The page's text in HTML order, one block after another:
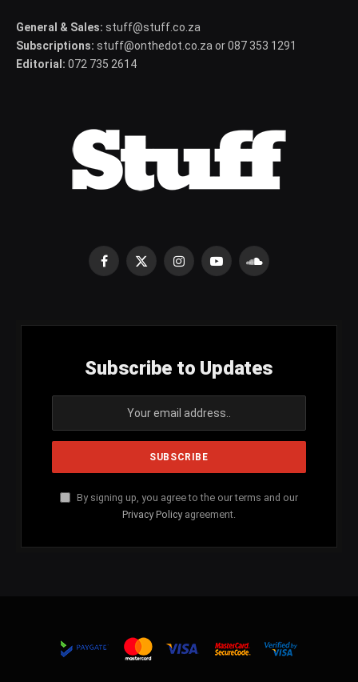
General & Sales: stuff@stuff.co.za
Subscriptions: stuff@onthedot.co.za or 087 353 1291
Editorial: 072 735 2614
Facebook
X
InstagramYouTubeSoundCloud
Subscribe to Updates
By signing up, you agree to the our terms and our
Privacy Policy agreement.